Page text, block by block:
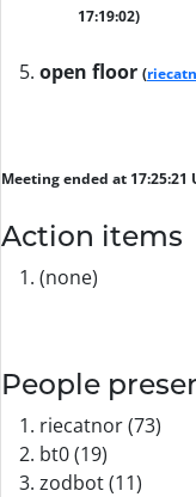
17:19:02)
open floor (
Meeting ended at 17:25:21
Action items
(none)
People
riecatnor (73)
bt0 (19)
zodbot (11)